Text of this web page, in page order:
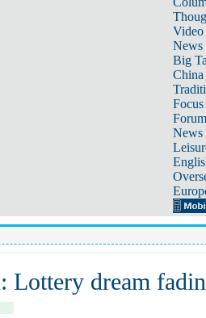
Video
News
Big
Focus
Forum
News
Lottery dream